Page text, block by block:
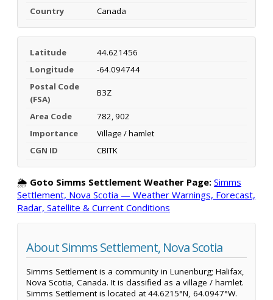
Country Canada
Latitude
44.621456
Longitude
-64.094744
Postal Code
(FSA)
B3Z
Area Code
782, 902
Importance
Village / hamlet
CGN ID
CBITK
🌦️ Goto Simms Settlement Weather Page: Simms
Settlement, Nova Scotia — Weather Warnings, Forecast,
Radar, Satellite & Current Conditions
About Simms Settlement, Nova Scotia
Simms Settlement is a community in Lunenburg; Halifax,
Nova Scotia, Canada. It is classified as a village / hamlet.
Simms Settlement is located at 44.6215°N, 64.0947°W.